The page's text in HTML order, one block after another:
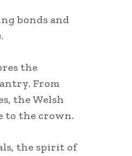
bonds and
the
From
the Welsh
to the crown.
the spirit of